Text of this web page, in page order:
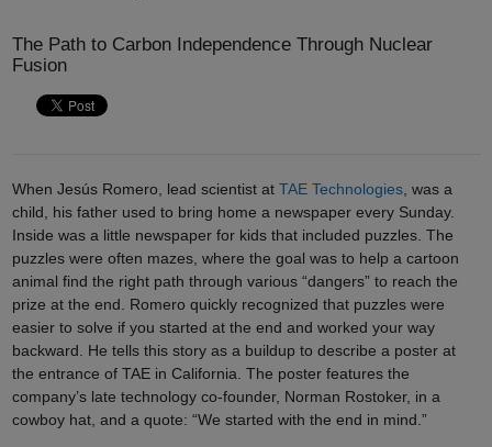
The Path to Carbon Independence Through Nuclear
Fusion
When Jesús Romero, lead scientist at TAE Technologies, was a
child, his father used to bring home a newspaper every Sunday.
Inside was a little newspaper for kids that included puzzles. The
puzzles were often mazes, where the goal was to help a cartoon
animal find the right path through various “dangers” to reach the
prize at the end. Romero quickly recognized that puzzles were
easier to solve if you started at the end and worked your way
backward. He tells this story as a buildup to describe a poster at
the entrance of TAE in California. The poster features the
company’s late technology co-founder, Norman Rostoker, in a
cowboy hat, and a quote: “We started with the end in mind.”